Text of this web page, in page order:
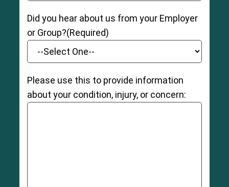
Did you hear about us from your Employer
or Group?(Required)
Please use this to provide information
about your condition, injury, or concern: